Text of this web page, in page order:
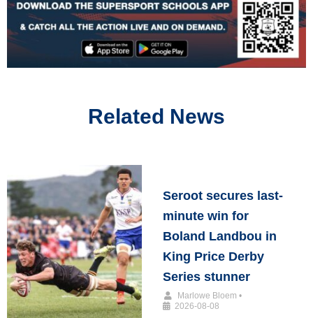
Related News
Seroot secures last-
minute win for
Boland Landbou in
King Price Derby
Series stunner
Marlowe Bloem •
2026-08-08